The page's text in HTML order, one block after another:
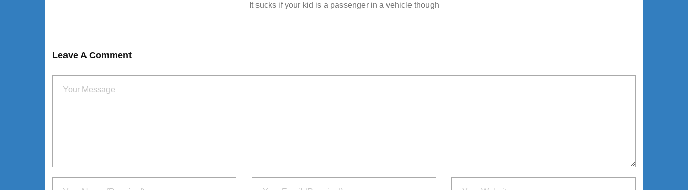
It sucks if your kid is a passenger in a vehicle though
Leave A Comment